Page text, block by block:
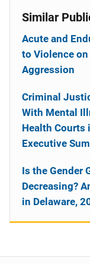
Similar
Acute and
to Violence
Aggression
Criminal
With Mental
Health Courts
Executive
Is the Gender
Decreasing?
in Delaware,